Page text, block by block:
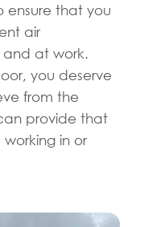
ensure that you
air
and at work.
you deserve
from the
provide that
in or